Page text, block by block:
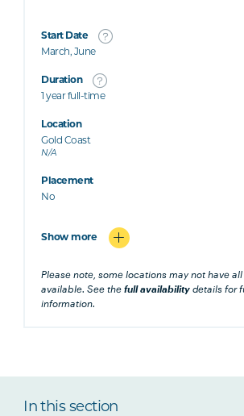
Start Date
March, June
Duration
1 year full-time
Location
Gold Coast
N/A
Placement
No
Show more
Please note, some locations may not have
available. See thefull availability details for
information.
In this section